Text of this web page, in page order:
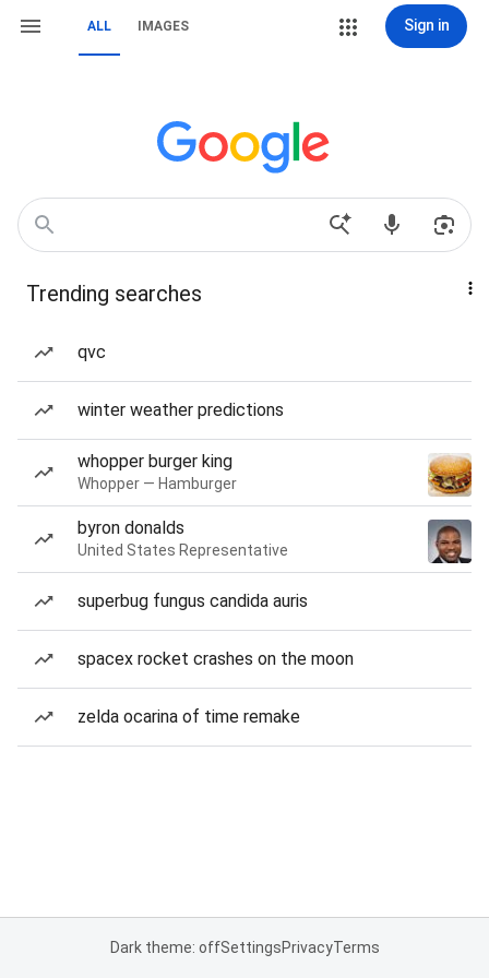
ALL IMAGES Sign in
Trending searches
qvc
winter weather predictions
whopper burger king
Whopper — Hamburger
byron donalds
United States Representative
superbug fungus candida auris
spacex rocket crashes on the moon
zelda ocarina of time remake
Dark theme: offSettingsPrivacyTerms